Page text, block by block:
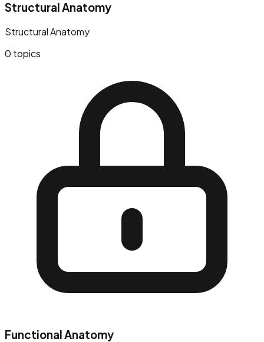
Structural Anatomy
Structural Anatomy
0 topics
Functional Anatomy